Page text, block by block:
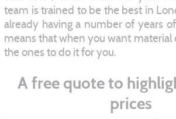
team is trained to be the best in
already having a number of years
means that when you want material
the ones to do it for you.
A free quote to
prices